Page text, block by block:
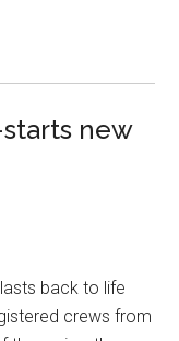
new
back to life
crews from